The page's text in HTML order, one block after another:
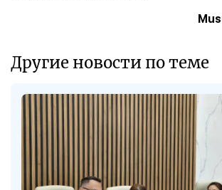
Другие новости по теме